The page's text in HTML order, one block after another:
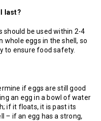
last?
should be used within 2-4
whole eggs in the shell, so
to ensure food safety.
if eggs are still good
an egg in a bowl of water
if it floats, it is past its
– if an egg has a strong,